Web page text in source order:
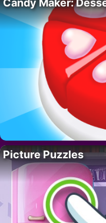
Candy Maker:
Picture Puzzles